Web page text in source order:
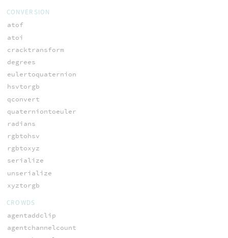
CONVERSION
atof
atoi
cracktransform
degrees
eulertoquaternion
hsvtorgb
qconvert
quaterniontoeuler
radians
rgbtohsv
rgbtoxyz
serialize
unserialize
xyztorgb
CROWDS
agentaddclip
agentchannelcount